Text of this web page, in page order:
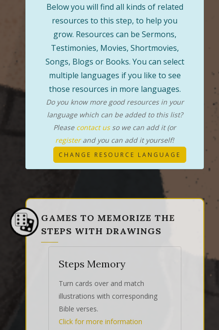
Below you will find all kinds of related
resources to this step, to help you
grow. Resources can be Sermons,
Testimonies, Movies, Shortmovies,
Songs, Blogs or Books. You can select
multiple languages if you like to see
those resources in more languages.
Do you know more good resources in your
language which can be added to this list?
Please contact usso we can add it (or
registerand you can add it yourself!
CHANGE RESOURCE LANGUAGE
GAMES TO MEMORIZE THE
STEPS WITH DRAWINGS
Steps Memory
Turn cards over and match
illustrations with corresponding
Bible verses.
Click for more information